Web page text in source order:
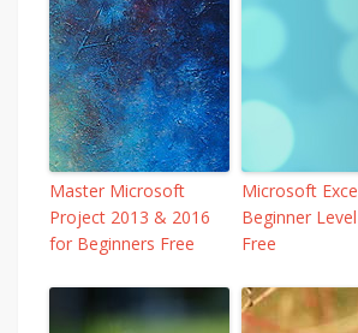
Master Microsoft
Project 2013 & 2016
for Beginners Free
Microsoft
Beginner
Free